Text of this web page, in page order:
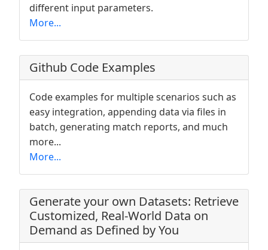
different input parameters.
More...
Github Code Examples
Code examples for multiple scenarios such as
easy integration, appending data via files in
batch, generating match reports, and much
more...
More...
Generate your own Datasets: Retrieve
Customized, Real-World Data on
Demand as Defined by You